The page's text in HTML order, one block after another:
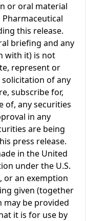
or oral material
this release.
briefing and any
with it) is not
represent or
of any
subscribe for,
of, any securities
in any
are being
press release.
in the United
under the U.S.
or an exemption
given (together
be provided
it is for use by